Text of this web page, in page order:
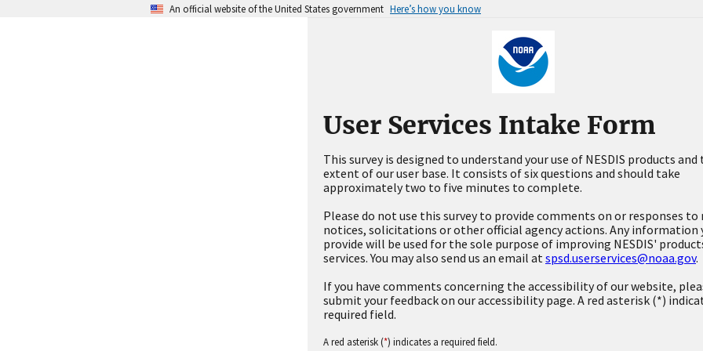
An official website of the United States government Here’s how you know
User Services Intake Form
This survey is designed to understand your use of NESDIS products and
extent of our user base. It consists of six questions and should take
approximately two to five minutes to complete.
Please do not use this survey to provide comments on or responses to
notices, solicitations or other official agency actions. Any information
provide will be used for the sole purpose of improving NESDIS'
services. You may also send us an email atspsd.userservices@noaa.gov.
If you have comments concerning the accessibility of our website,
submit your feedback on our accessibility page. A red asterisk (*)
required field.
A red asterisk (*) indicates a required field.